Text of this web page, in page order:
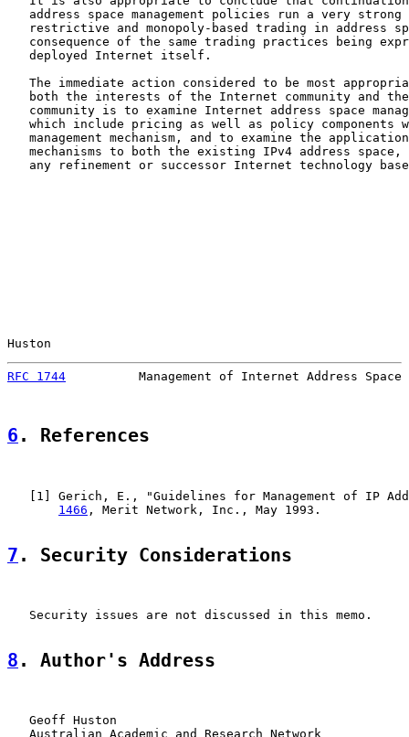
address space management policies run a very strong
restrictive and monopoly-based trading in address
consequence of the same trading practices being
   deployed Internet itself.
The immediate action considered to be most
both the interests of the Internet community and
community is to examine Internet address space
which include pricing as well as policy components
management mechanism, and to examine the
mechanisms to both the existing IPv4 address space,
any refinement or successor Internet technology
Huston
RFC 1744
Management of Internet Address Space
6 . References
   [
1 ] Gerich, E., "Guidelines for Management of IP
1466 , Merit Network, Inc., May 1993.
7 . Security Considerations
   Security issues are not discussed in this memo.
8 . Author's Address
   Geoff Huston
   Australian Academic and Research Network